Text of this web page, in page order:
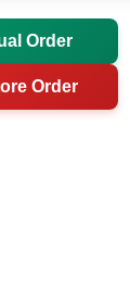
Order
Order